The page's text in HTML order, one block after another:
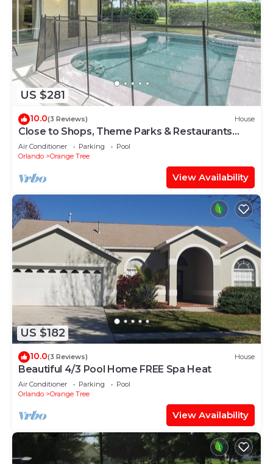
US $281
10.0(3 Reviews) House
Close to Shops, Theme Parks & Restaurants
with Pool, Spa & Games Room (16026)
Air Conditioner Parking
Pool
Orlando
Orange Tree
View Availability
US $182
10.0(3 Reviews) House
Beautiful 4/3 Pool Home FREE Spa Heat
Air Conditioner Parking
Pool
Orlando
Orange Tree
View Availability